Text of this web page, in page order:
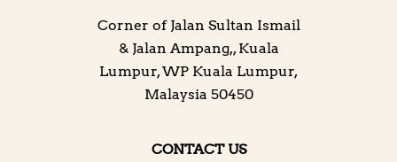
Corner of Jalan Sultan Ismail
& Jalan Ampang,,Kuala
Lumpur,WP Kuala Lumpur,
Malaysia 50450
CONTACT US